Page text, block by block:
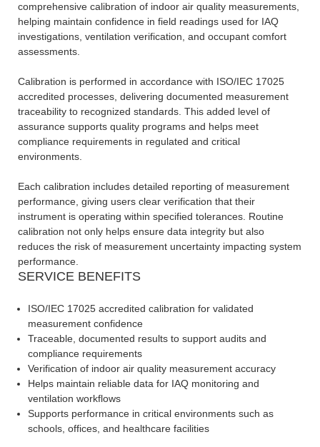
comprehensive calibration of indoor air quality measurements,
helping maintain confidence in field readings used for IAQ
investigations, ventilation verification, and occupant comfort
assessments.
Calibration is performed in accordance with ISO/IEC 17025
accredited processes, delivering documented measurement
traceability to recognized standards. This added level of
assurance supports quality programs and helps meet
compliance requirements in regulated and critical
environments.
Each calibration includes detailed reporting of measurement
performance, giving users clear verification that their
instrument is operating within specified tolerances. Routine
calibration not only helps ensure data integrity but also
reduces the risk of measurement uncertainty impacting system
performance.
SERVICE BENEFITS
ISO/IEC 17025 accredited calibration for validated
measurement confidence
Traceable, documented results to support audits and
compliance requirements
Verification of indoor air quality measurement accuracy
Helps maintain reliable data for IAQ monitoring and
ventilation workflows
Supports performance in critical environments such as
schools, offices, and healthcare facilities